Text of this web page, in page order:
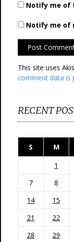
Notify me of
Notify me of
This site uses
comment data is
RECENT
S
M
1
7
8
14
15
21
22
28
29